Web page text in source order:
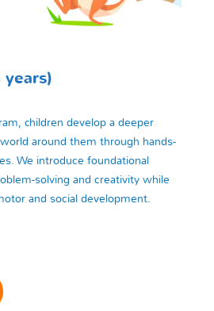
years)
children develop a deeper
around them through hands-
We introduce foundational
solving and creativity while
and social development.